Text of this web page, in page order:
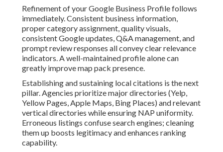
Refinement of your Google Business Profile follows
immediately. Consistent business information,
proper category assignment, quality visuals,
consistent Google updates, Q&A management, and
prompt review responses all convey clear relevance
indicators. A well-maintained profile alone can
greatly improve map pack presence.
Establishing and sustaining local citations is the next
pillar. Agencies prioritize major directories (Yelp,
Yellow Pages, Apple Maps, Bing Places) and relevant
vertical directories while ensuring NAP uniformity.
Erroneous listings confuse search engines; cleaning
them up boosts legitimacy and enhances ranking
capability.